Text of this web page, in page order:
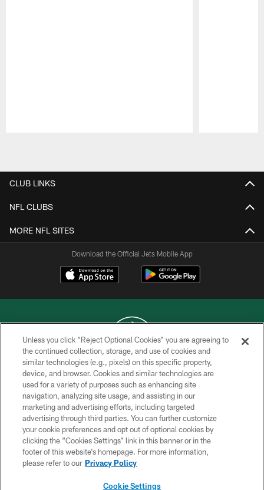
CLUB LINKS
NFL CLUBS
MORE NFL SITES
Download the Official Jets Mobile App
COPYRIGHT © 2026 NEW YORK JETS
PRIVACY POLICY
ACCESSIBILITY
CONTACT US
TERMS OF USE
SITE MAP
Unless you click “Reject Optional Cookies” you are agreeing to
the continued collection, storage, and use of cookies and
similar technologies (e.g., pixels) on this specific property,
device, and browser. Cookies and similar technologies are
used for a variety of purposes such as enhancing site
navigation, analyzing site usage, and assisting in our
marketing and advertising efforts, including targeted
advertising through third parties. You can further customize
your cookie preferences and opt out of optional cookies by
clicking the “Cookies Settings” link in this banner or in the
footer of this website’s homepage. For more information,
please refer to our Privacy Policy
Cookie Settings